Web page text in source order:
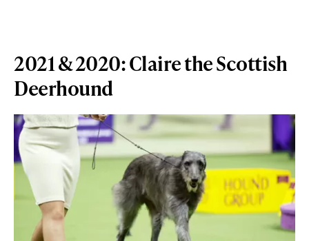
2021 & 2020: Claire the Scottish
Deerhound